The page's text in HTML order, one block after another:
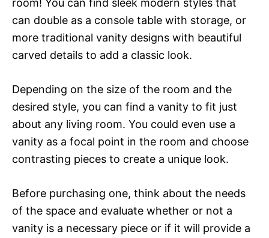
room! You can find sleek modern styles that
can double as a console table with storage, or
more traditional vanity designs with beautiful
carved details to add a classic look.
Depending on the size of the room and the
desired style, you can find a vanity to fit just
about any living room. You could even use a
vanity as a focal point in the room and choose
contrasting pieces to create a unique look.
Before purchasing one, think about the needs
of the space and evaluate whether or not a
vanity is a necessary piece or if it will provide a